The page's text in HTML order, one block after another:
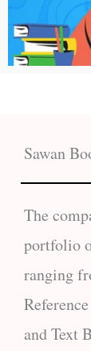
Sawan
The
portfolio
ranging
and Text